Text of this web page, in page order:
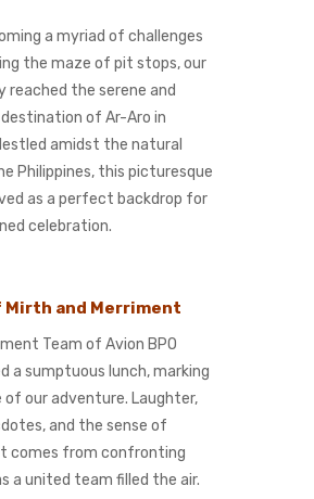
a myriad of challenges
the maze of pit stops, our
reached the serene and
of Ar-Aro in
amidst the natural
Philippines, this picturesque
as a perfect backdrop for
celebration.
Mirth and Merriment
Team of Avion BPO
a sumptuous lunch, marking
of our adventure. Laughter,
and the sense of
comes from confronting
a united team filled the air.